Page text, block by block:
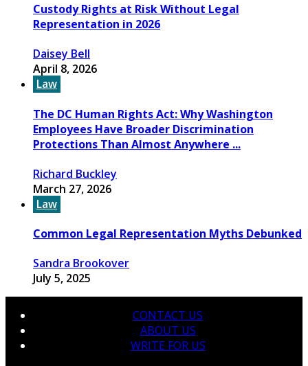
Custody Rights at Risk Without Legal
Representation in 2026
Daisey Bell
April 8, 2026
Law
The DC Human Rights Act: Why Washington
Employees Have Broader Discrimination
Protections Than Almost Anywhere ...
Richard Buckley
March 27, 2026
Law
Common Legal Representation Myths Debunked
Sandra Brookover
July 5, 2025
CONTACT US
ABOUT US
WRITE FOR US